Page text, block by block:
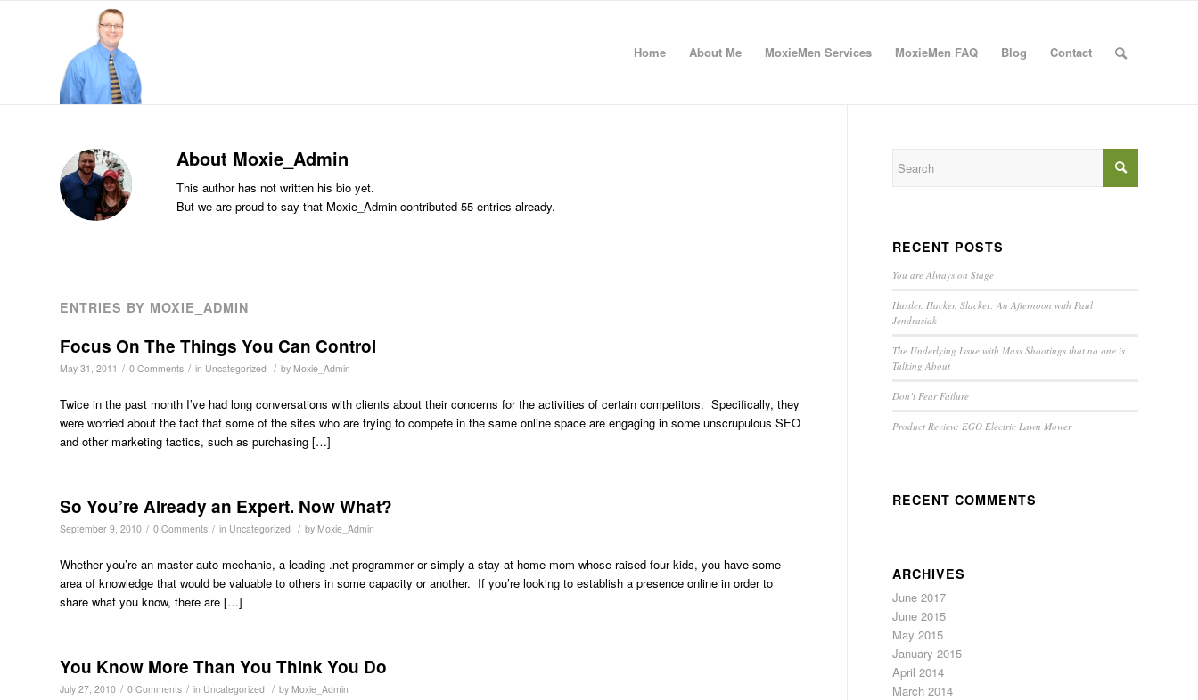
Home About Me MoxieMen Services MoxieMen FAQ Blog Contact
About Moxie_Admin
This author has not written his bio yet.
But we are proud to say that Moxie_Admin contributed 55 entries already.
ENTRIES BY MOXIE_ADMIN
Focus On The Things You Can Control
May 31, 2011 / 0 Comments / in Uncategorized / by Moxie_Admin
Twice in the past month I’ve had long conversations with clients about their concerns for the activities of certain competitors. Specifically, they
were worried about the fact that some of the sites who are trying to compete in the same online space are engaging in some unscrupulous SEO
and other marketing tactics, such as purchasing […]
So You’re Already an Expert. Now What?
September 9, 2010 / 0 Comments / in Uncategorized / by Moxie_Admin
Whether you’re an master auto mechanic, a leading .net programmer or simply a stay at home mom whose raised four kids, you have some
area of knowledge that would be valuable to others in some capacity or another. If you’re looking to establish a presence online in order to
share what you know, there are […]
You Know More Than You Think You Do
July 27, 2010 / 0 Comments / in Uncategorized / by Moxie_Admin
RECENT POSTS
You are Always on Stage
Hustler. Hacker. Slacker: An Afternoon with Paul
Jendrasiak
The Underlying Issue with Mass Shootings that no one is
Talking About
Don’t Fear Failure
Product Review: EGO Electric Lawn Mower
RECENT COMMENTS
ARCHIVES
June 2017
June 2015
May 2015
January 2015
April 2014
March 2014